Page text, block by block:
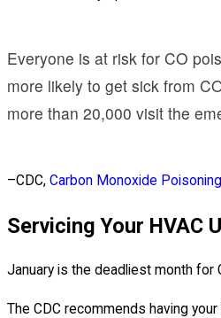
Everyone is at risk for CO
more likely to get sick from
more than 20,000 visit the
–CDC, Carbon Monoxide
Servicing Your HVAC
January is the deadliest month for
The CDC recommends having